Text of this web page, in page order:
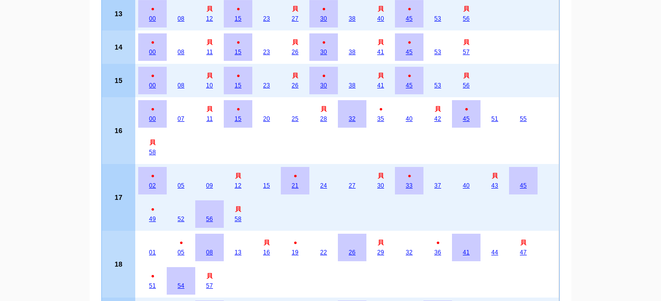
13
●
00
08
貝
12
●
15
23
貝
27
●
30
38
貝
40
●
45
53
貝
56
14
●
00
08
貝
11
●
15
23
貝
26
●
30
38
貝
41
●
45
53
貝
57
15
●
00
08
貝
10
●
15
23
貝
26
●
30
38
貝
41
●
45
53
貝
56
16
●
00
07
貝
11
●
15
20 25
貝
28
32
●
35
40
貝
42
●
45
51 55
貝
58
17
●
02
05 09
貝
12
15
●
21
24 27
貝
30
●
33
37 40
貝
43
45
●
49
52 56
貝
58
18
01
●
05
08 13
貝
16
●
19
22 26
貝
29
32
●
36
41 44
貝
47
●
51
54
貝
57